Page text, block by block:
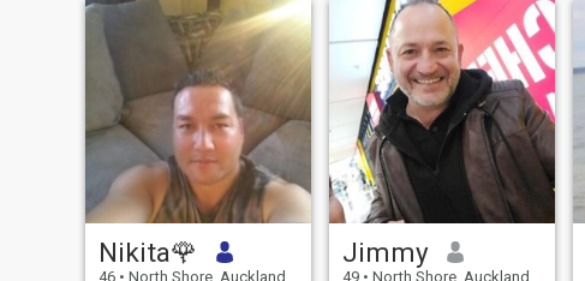
Nikita🌹
46 • North Shore, Auckland, New Zealand
Jimmy
49 • North Shore, Auckland, New Zealand